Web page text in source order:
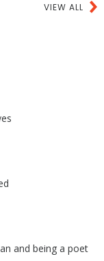
VIEW ALL
and being a poet